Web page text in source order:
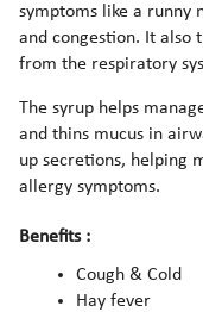
symptoms like a runny
and congestion. It also
from the respiratory
The syrup helps
and thins mucus in
up secretions, helping
allergy symptoms.
Benefits :
Cough & Cold
Hay fever